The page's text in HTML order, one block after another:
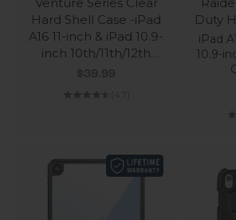
Hard Shell Case -iPad
A16 11-inch & iPad 10.9-
inch 10th/11th/12th
Generation
Sale price
$39.99
(4.7)
Duty
iPad
10.9-